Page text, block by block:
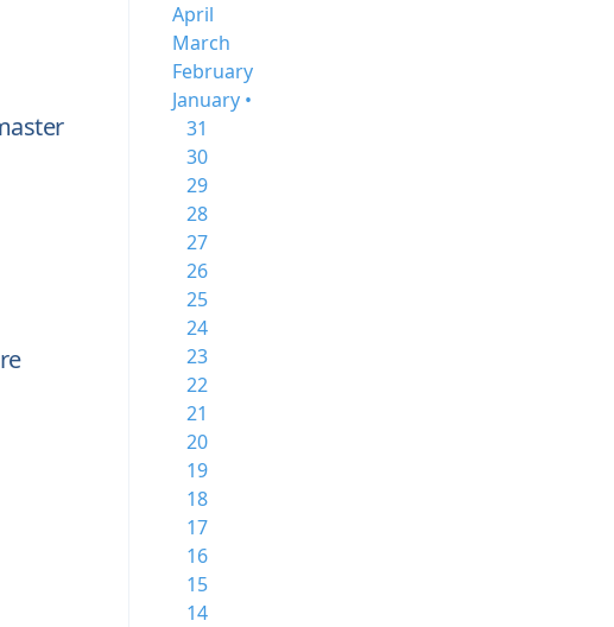
April
March
February
January •
31
30
29
28
27
26
25
24
23
22
21
20
19
18
17
16
15
14